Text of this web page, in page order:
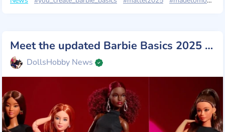
Meet the updated Barbie Basics 2025 from Mattel!
DollsHobby News